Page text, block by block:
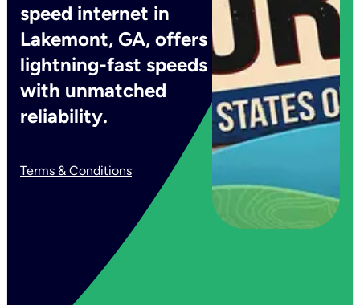
speed internet in
Lakemont, GA, offers
lightning-fast speeds
with unmatched
reliability.
Terms & Conditions